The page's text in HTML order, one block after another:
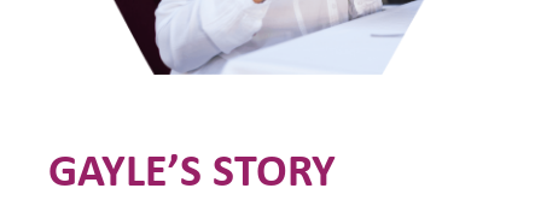
GAYLE’S STORY